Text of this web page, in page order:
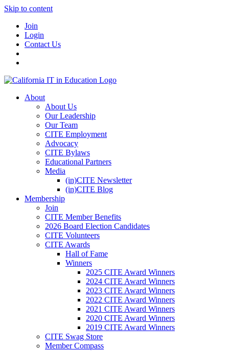
Skip to content
Join
Login
Contact Us
About
About Us
Our Leadership
Our Team
CITE Employment
Advocacy
CITE Bylaws
Educational Partners
Media
(in)CITE Newsletter
(in)CITE Blog
Membership
Join
CITE Member Benefits
2026 Board Election Candidates
CITE Volunteers
CITE Awards
Hall of Fame
Winners
2025 CITE Award Winners
2024 CITE Award Winners
2023 CITE Award Winners
2022 CITE Award Winners
2021 CITE Award Winners
2020 CITE Award Winners
2019 CITE Award Winners
CITE Swag Store
Member Compass